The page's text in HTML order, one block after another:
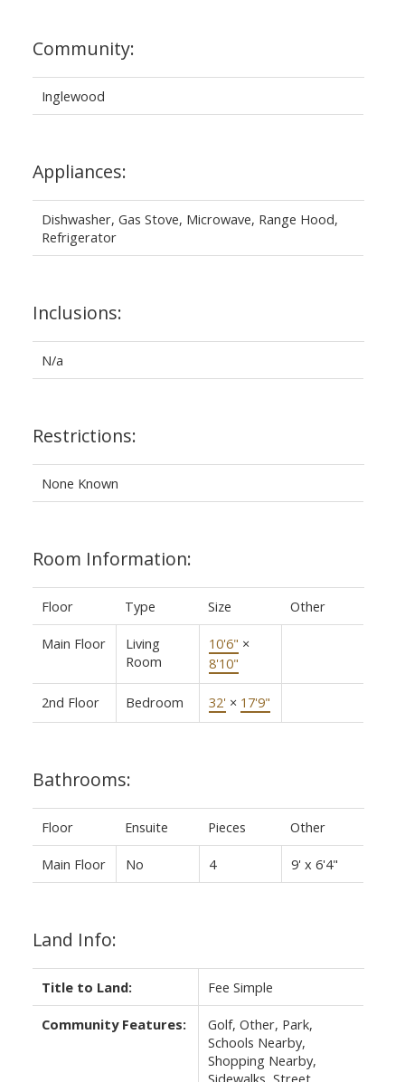
Community:
Inglewood
Appliances:
Dishwasher, Gas Stove, Microwave, Range Hood,
Refrigerator
Inclusions:
N/a
Restrictions:
None Known
Room Information:
Floor Type Size Other
Main Floor
Living
Room
10'6" ×
8'10"
2nd Floor Bedroom 32' × 17'9"
Bathrooms:
Floor Ensuite Pieces Other
Main Floor No 4 9' x 6'4"
Land Info:
Title to Land: Fee Simple
Community Features:
Golf, Other, Park,
Schools Nearby,
Shopping Nearby,
Sidewalks, Street